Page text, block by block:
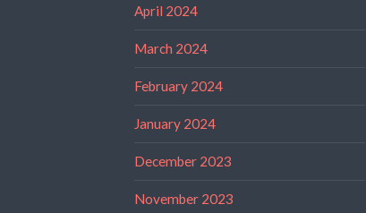
April 2024
March 2024
February 2024
January 2024
December 2023
November 2023